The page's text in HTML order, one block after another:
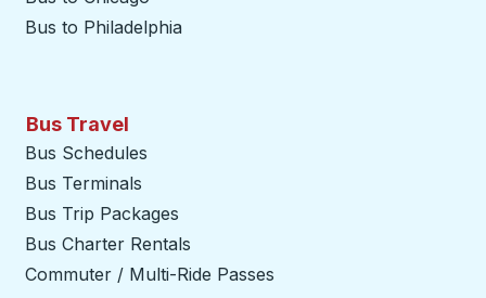
Bus to Philadelphia
Bus Travel
Bus Schedules
Bus Terminals
Bus Trip Packages
Bus Charter Rentals
Commuter / Multi-Ride Passes